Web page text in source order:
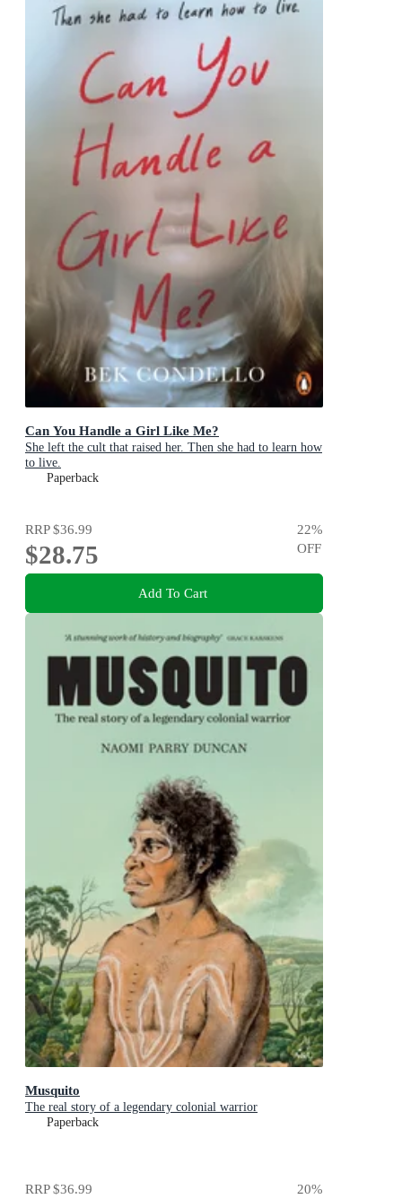
Can You Handle a Girl Like Me?
She left the cult that raised her. Then she had to learn how
to live.
Paperback
RRP$36.99
$28.75
22%
OFF
Add To Cart
Musquito
The real story of a legendary colonial warrior
Paperback
RRP$36.99 20%